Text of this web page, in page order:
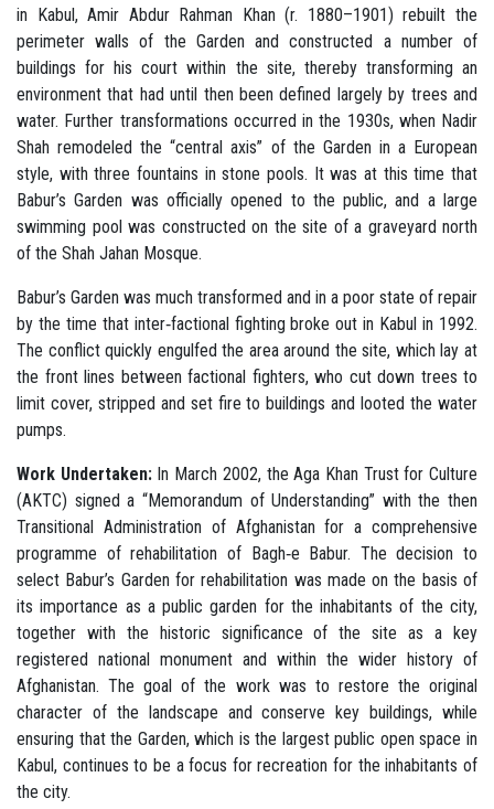
in Kabul, Amir Abdur Rahman Khan (r. 1880–1901) rebuilt the
perimeter walls of the Garden and constructed a number of
buildings for his court within the site, thereby transforming an
environment that had until then been defined largely by trees and
water. Further transformations occurred in the 1930s, when Nadir
Shah remodeled the “central axis” of the Garden in a European
style, with three fountains in stone pools. It was at this time that
Babur’s Garden was officially opened to the public, and a large
swimming pool was constructed on the site of a graveyard north
of the Shah Jahan Mosque.
Babur’s Garden was much transformed and in a poor state of repair
by the time that inter‐factional fighting broke out in Kabul in 1992.
The conflict quickly engulfed the area around the site, which lay at
the front lines between factional fighters, who cut down trees to
limit cover, stripped and set fire to buildings and looted the water
pumps.
Work Undertaken: In March 2002, the Aga Khan Trust for Culture
(AKTC) signed a “Memorandum of Understanding” with the then
Transitional Administration of Afghanistan for a comprehensive
programme of rehabilitation of Bagh‐e Babur. The decision to
select Babur’s Garden for rehabilitation was made on the basis of
its importance as a public garden for the inhabitants of the city,
together with the historic significance of the site as a key
registered national monument and within the wider history of
Afghanistan. The goal of the work was to restore the original
character of the landscape and conserve key buildings, while
ensuring that the Garden, which is the largest public open space in
Kabul, continues to be a focus for recreation for the inhabitants of
the city.